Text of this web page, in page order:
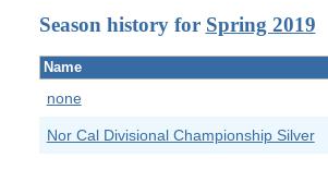
Season history for Spring 2019
Name
none
Nor Cal Divisional Championship Silver